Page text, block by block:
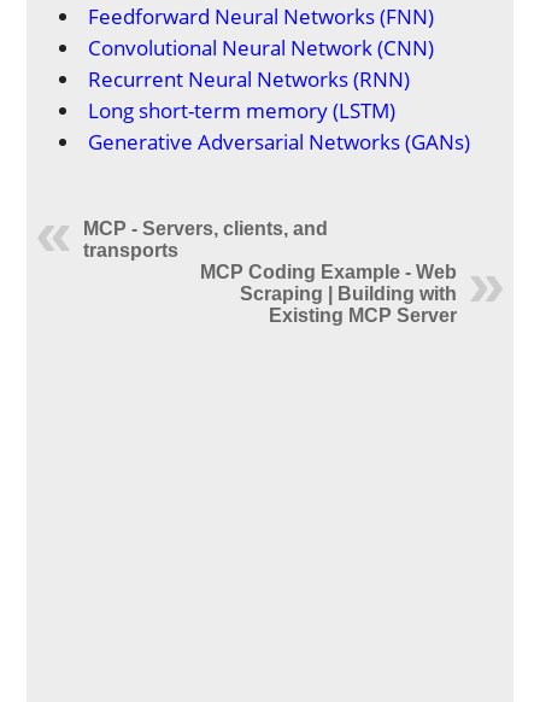
Feedforward Neural Networks (FNN)
Convolutional Neural Network (CNN)
Recurrent Neural Networks (RNN)
Long short-term memory (LSTM)
Generative Adversarial Networks (GANs)
MCP - Servers, clients, and
transports
MCP Coding Example - Web
Scraping | Building with
Existing MCP Server